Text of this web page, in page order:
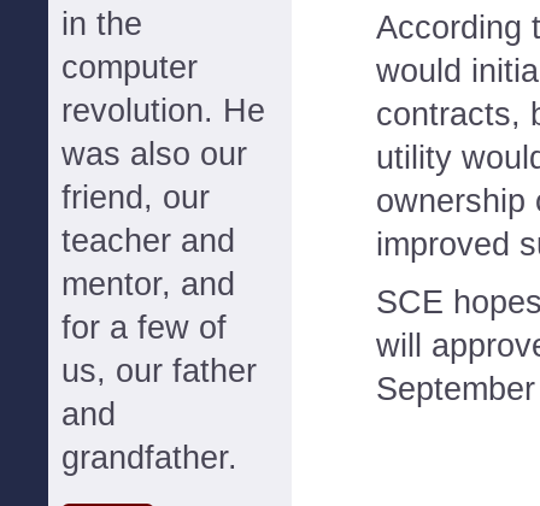
in the
computer
revolution. He
was also our
friend, our
teacher and
mentor, and
for a few of
us, our father
and
grandfather.
According
would
contracts,
utility
ownership
improved
SCE
will